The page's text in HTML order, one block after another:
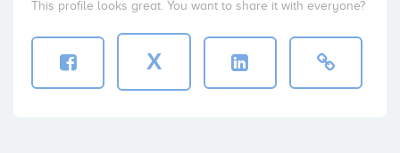
This profile looks great. You want to share it with everyone?
X